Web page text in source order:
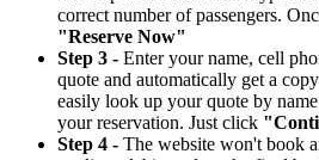
correct number of passengers.
"Reserve Now"
Step 3 - Enter your name, cell
quote and automatically get a
easily look up your quote by
your reservation. Just click
Step 4 - The website won't book